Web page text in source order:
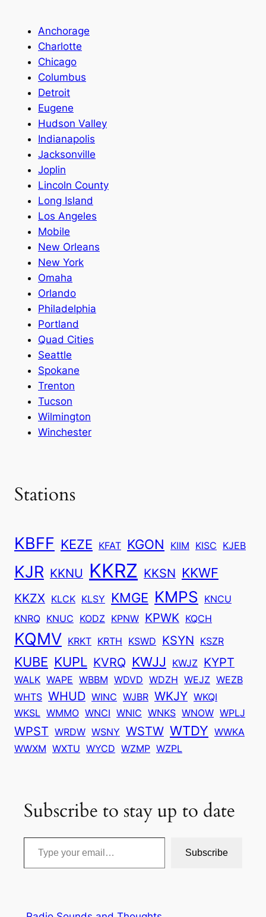
Anchorage
Charlotte
Chicago
Columbus
Detroit
Eugene
Hudson Valley
Indianapolis
Jacksonville
Joplin
Lincoln County
Long Island
Los Angeles
Mobile
New Orleans
New York
Omaha
Orlando
Philadelphia
Portland
Quad Cities
Seattle
Spokane
Trenton
Tucson
Wilmington
Winchester
Stations
KBFF KEZE KFAT KGON KIIM KISC KJEB
KJR KKNU KKRZ KKSN KKWF
KKZX KLCK KLSY KMGE KMPS
KNCU
KNRQ KNUC KODZ KPNW KPWK KQCH
KQMV KRKT KRTH KSWD KSYN KSZR
KUBE KUPL KVRQ KWJJ KWJZ KYPT
WALK WAPE WBBM WDVD WDZH WEJZ WEZB
WHTS WHUD WINC WJBR WKJY WKQI
WKSL WMMO WNCI WNIC WNKS WNOW WPLJ
WPST WRDW WSNY WSTW WTDY WWKA
WWXM WXTU WYCD WZMP WZPL
Subscribe to stay up to date
Type your email…
Subscribe